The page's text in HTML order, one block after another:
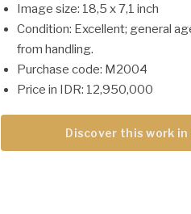
Image size: 18,5 x 7,1 inch
Condition: Excellent; general
from handling.
Purchase code: M2004
Price in IDR: 12,950,000
Discover this work